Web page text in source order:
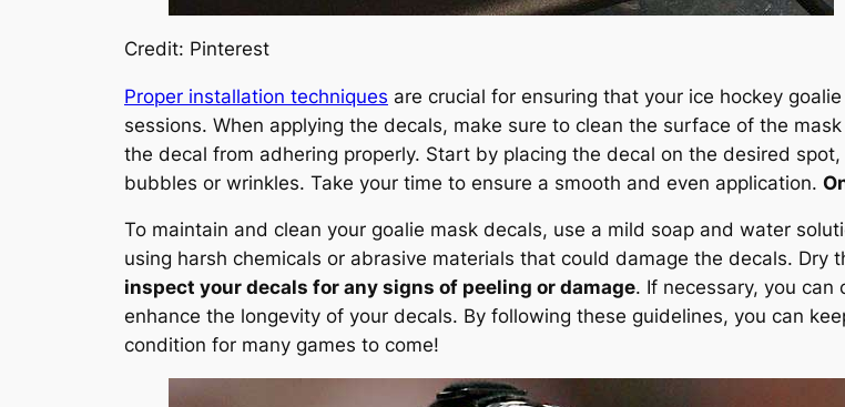
Credit: Pinterest
Proper installation techniques are crucial for ensuring that your ice hockey
sessions. When applying the decals, make sure to clean the surface of the
the decal from adhering properly. Start by placing the decal on the desired
bubbles or wrinkles. Take your time to ensure a smooth and even application.
To maintain and clean your goalie mask decals, use a mild soap and water
using harsh chemicals or abrasive materials that could damage the decals.
inspect your decals for any signs of peeling or damage. If necessary, you
enhance the longevity of your decals. By following these guidelines, you can
condition for many games to come!